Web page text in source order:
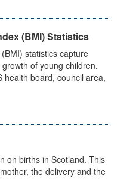
(BMI) Statistics
statistics capture
of young children.
health board, council area,
on births in Scotland. This
the delivery and the